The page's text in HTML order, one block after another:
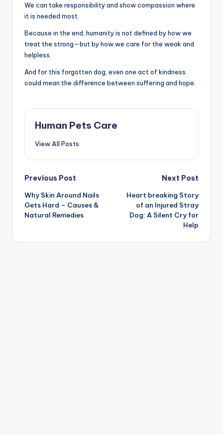
We can take responsibility and show compassion where
it is needed most.
Because in the end, humanity is not defined by how we
treat the strong—but by how we care for the weak and
helpless.
And for this forgotten dog, even one act of kindness
could mean the difference between suffering and hope.
Human Pets Care
View All Posts
Post
navigation
Previous Post
Why Skin Around Nails
Gets Hard – Causes &
Natural Remedies
Next Post
Heart breaking Story
of an Injured Stray
Dog: A Silent Cry for
Help